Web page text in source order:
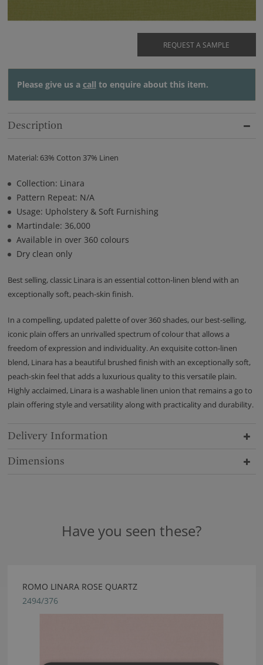
REQUEST A SAMPLE
Please give us a call to enquire about this item.
Description
Material: 63% Cotton 37% Linen
Collection: Linara
Pattern Repeat: N/A
Usage: Upholstery & Soft Furnishing
Martindale: 36,000
Available in over 360 colours
Dry clean only
Best selling, classic Linara is an essential cotton-linen blend with an
exceptionally soft, peach-skin finish.
In a compelling, updated palette of over 360 shades, our best-selling,
iconic plain offers an unrivalled spectrum of colour that allows a
freedom of expression and individuality. An exquisite cotton-linen
blend, Linara has a beautiful brushed finish with an exceptionally soft,
peach-skin feel that adds a luxurious quality to this versatile plain.
Highly acclaimed, Linara is a washable linen union that remains a go to
plain offering style and versatility along with practicality and durability.
Delivery Information
Dimensions
Have you seen these?
ROMO LINARA ROSE QUARTZ
2494/376